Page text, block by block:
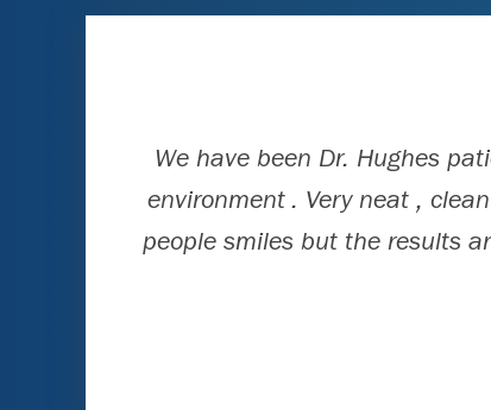
We have been Dr. Hughes
environment . Very neat ,
people smiles but the results